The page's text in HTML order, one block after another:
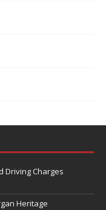
Driving Charges
Heritage